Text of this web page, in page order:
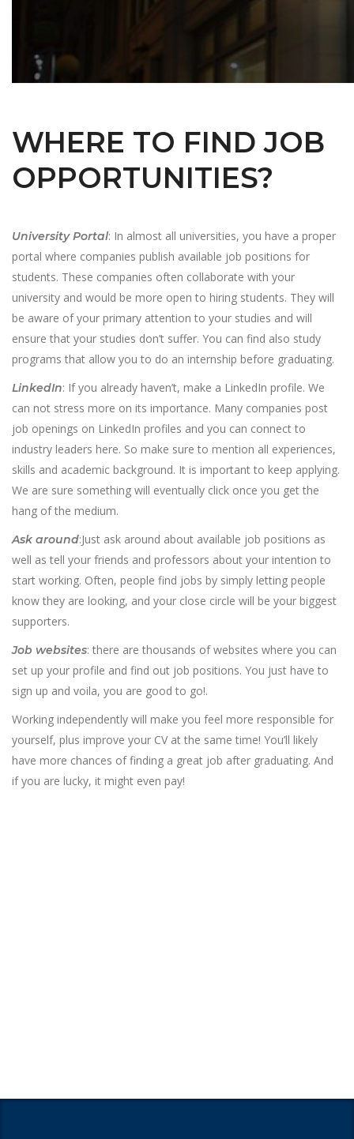
WHERE TO FIND JOB
OPPORTUNITIES?
University Portal: In almost all universities, you have a proper
portal where companies publish available job positions for
students. These companies often collaborate with your
university and would be more open to hiring students. They will
be aware of your primary attention to your studies and will
ensure that your studies don’t suffer. You can find also study
programs that allow you to do an internship before graduating.
LinkedIn: If you already haven’t, make a LinkedIn profile. We
can not stress more on its importance. Many companies post
job openings on LinkedIn profiles and you can connect to
industry leaders here. So make sure to mention all experiences,
skills and academic background. It is important to keep applying.
We are sure something will eventually click once you get the
hang of the medium.
Ask around:Just ask around about available job positions as
well as tell your friends and professors about your intention to
start working. Often, people find jobs by simply letting people
know they are looking, and your close circle will be your biggest
supporters.
Job websites: there are thousands of websites where you can
set up your profile and find out job positions. You just have to
sign up and voila, you are good to go!.
Working independently will make you feel more responsible for
yourself, plus improve your CV at the same time! You’ll likely
have more chances of finding a great job after graduating. And
if you are lucky, it might even pay!